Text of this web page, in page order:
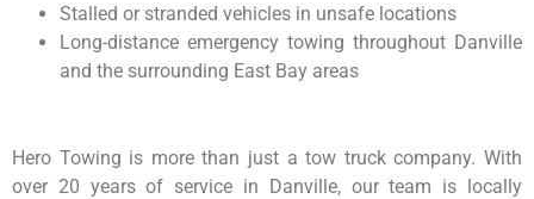
Stalled or stranded vehicles in unsafe locations
Long-distance emergency towing throughout Danville
and the surrounding East Bay areas
Hero Towing is more than just a tow truck company. With
over 20 years of service in Danville, our team is locally